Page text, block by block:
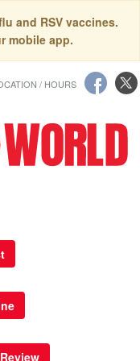
and RSV vaccines.
mobile app.
/ HOURS